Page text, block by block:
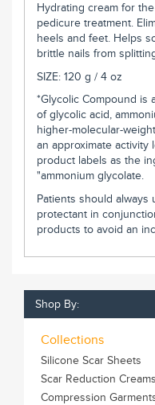
Hydrating cream for
pedicure treatment.
heels and feet. Helps
brittle nails from
SIZE: 120 g / 4 oz
*Glycolic Compound is
of glycolic acid,
higher-molecular-
an approximate activity
product labels as the
"ammonium glycolate.
Patients should always
protectant in
products to avoid an
Shop By:
Collections
Silicone Scar Sheets
Scar Reduction Creams
Compression